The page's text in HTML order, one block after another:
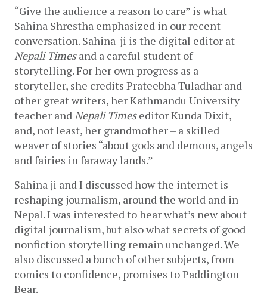
“Give the audience a reason to care” is what
Sahina Shrestha emphasized in our recent
Nepali Times and a careful student of
storytelling. For her own progress as a
storyteller, she credits Prateebha Tuladhar and
other great writers, her Kathmandu University
teacher and Nepali Times editor Kunda Dixit,
and, not least, her grandmother – a skilled
weaver of stories “about gods and demons, angels
and fairies in faraway lands.”
Sahina ji and I discussed how the internet is
reshaping journalism, around the world and in
Nepal. I was interested to hear what’s new about
digital journalism, but also what secrets of good
nonfiction storytelling remain unchanged. We
also discussed a bunch of other subjects, from
comics to confidence, promises to Paddington
Bear.